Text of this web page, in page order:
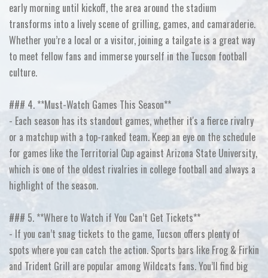
early morning until kickoff, the area around the stadium
transforms into a lively scene of grilling, games, and camaraderie.
Whether you’re a local or a visitor, joining a tailgate is a great way
to meet fellow fans and immerse yourself in the Tucson football
culture.
### 4. **Must-Watch Games This Season**
- Each season has its standout games, whether it's a fierce rivalry
or a matchup with a top-ranked team. Keep an eye on the schedule
for games like the Territorial Cup against Arizona State University,
which is one of the oldest rivalries in college football and always a
highlight of the season.
### 5. **Where to Watch if You Can’t Get Tickets**
- If you can’t snag tickets to the game, Tucson offers plenty of
spots where you can catch the action. Sports bars like Frog & Firkin
and Trident Grill are popular among Wildcats fans. You’ll find big